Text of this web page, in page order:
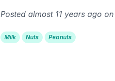
Posted almost 11 years ago on
Milk Nuts Peanuts